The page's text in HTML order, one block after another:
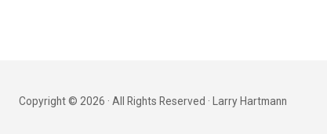
Copyright © 2026 · All Rights Reserved · Larry Hartmann